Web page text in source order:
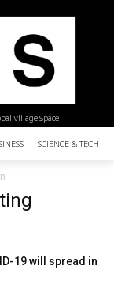
Village Space
SCIENCE &
19 will spread in